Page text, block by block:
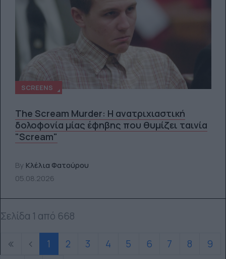
SCREENS
The Scream Murder: Η ανατριχιαστική
δολοφονία μίας έφηβης που θυμίζει ταινία
"Scream"
By Κλέλια Φατούρου
05.08.2026
Σελίδα 1 από 668
1 2 3 4 5 6 7 8
9